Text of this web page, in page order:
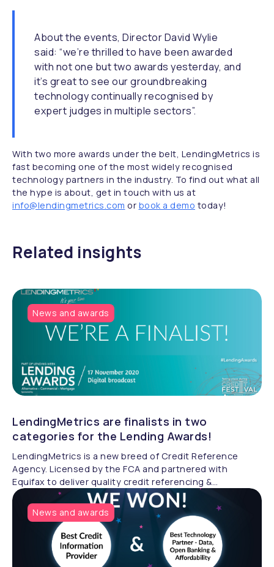
About the events, Director David Wylie
said: “we’re thrilled to have been awarded
with not one but two awards yesterday, and
it’s great to see our groundbreaking
technology continually recognised by
expert judges in multiple sectors”.
With two more awards under the belt, LendingMetrics is
fast becoming one of the most widely recognised
technology partners in the industry. To find out what all
the hype is about, get in touch with us at
info@lendingmetrics.com or book a demo today!
Related insights
News and awards
LendingMetrics are finalists in two
categories for the Lending Awards!
LendingMetrics is a new breed of Credit Reference
Agency. Licensed by the FCA and partnered with
Equifax to deliver quality credit referencing &
compliance.
News and awards